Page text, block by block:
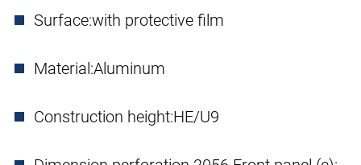
Surface:with protective film
Material:Aluminum
Construction height:HE/U9